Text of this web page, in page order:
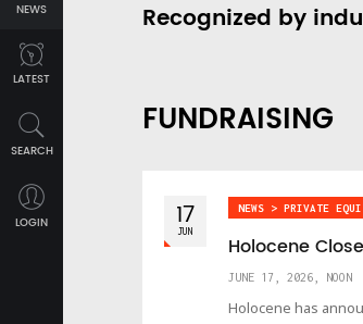
NEWS
LATEST
SEARCH
LOGIN
Recognized by
FUNDRAISING
17
JUN
NEWS > PRIVATE
Holocene
JUNE 17, 2026, NOON
Holocene has